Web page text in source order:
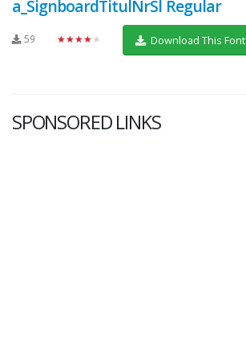
a_SignboardTitulNrSl Regular
59 ★★★★★ Download This Font
SPONSORED LINKS